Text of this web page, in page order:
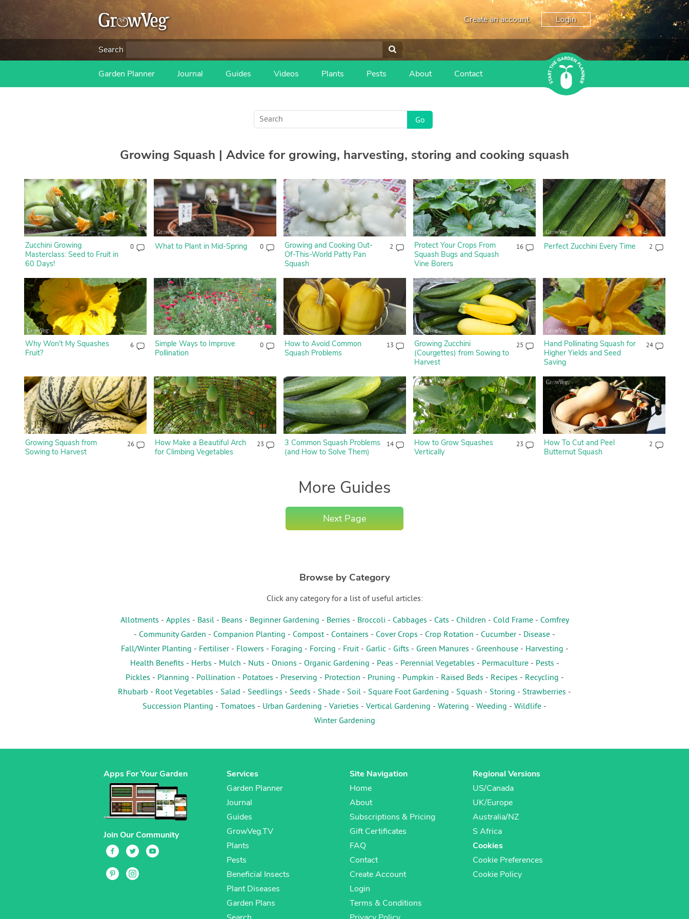
Create an account Login
Search
Garden Planner Journal Guides Videos Plants Pests About Contact
Growing Squash | Advice for growing, harvesting, storing and cooking squash
Zucchini Growing
Masterclass: Seed to Fruit in
60 Days!
0 What to Plant in Mid-Spring 0
Growing and Cooking Out-
Of-This-World Patty Pan
Squash
2
Protect Your Crops From
Squash Bugs and Squash
Vine Borers
16 Perfect Zucchini Every Time 2
Why Won't My Squashes
Fruit?
6
Simple Ways to Improve
Pollination
0
How to Avoid Common
Squash Problems
13
Growing Zucchini
(Courgettes) from Sowing to
Harvest
25
Hand Pollinating Squash for
Higher Yields and Seed
Saving
24
Growing Squash from
Sowing to Harvest
26
How Make a Beautiful Arch
for Climbing Vegetables
23
3 Common Squash Problems
(and How to Solve Them)
14
How to Grow Squashes
Vertically
23
How To Cut and Peel
Butternut Squash
2
More Guides
Next Page
Browse by Category
Click any category for a list of useful articles:
Allotments - Apples - Basil- Beans - Beginner Gardening - Berries - Broccoli - Cabbages - Cats - Children - Cold Frame- Comfrey
- Community Garden - Companion Planting - Compost- Containers - Cover Crops - Crop Rotation - Cucumber- Disease -
Fall/Winter Planting - Fertiliser- Flowers - Foraging - Forcing - Fruit- Garlic- Gifts - Green Manures - Greenhouse- Harvesting -
Health Benefits - Herbs - Mulch - Nuts - Onions - Organic Gardening - Peas - Perennial Vegetables - Permaculture- Pests -
Pickles - Planning - Pollination - Potatoes - Preserving - Protection - Pruning - Pumpkin - Raised Beds - Recipes - Recycling -
Rhubarb - Root Vegetables - Salad - Seedlings - Seeds - Shade - Soil - Square Foot Gardening - Squash - Storing - Strawberries -
Succession Planting - Tomatoes - Urban Gardening - Varieties - Vertical Gardening - Watering - Weeding - Wildlife -
Winter Gardening
Apps For Your Garden
Join Our Community
Services
Garden Planner
Journal
Guides
GrowVeg.TV
Plants
Pests
Beneficial Insects
Plant Diseases
Garden Plans
Site Navigation
Home
About
Subscriptions & Pricing
Gift Certificates
FAQ
Contact
Create Account
Login
Terms & Conditions
Regional Versions
US/Canada
UK/Europe
Australia/NZ
S Africa
Cookies
Cookie Preferences
Cookie Policy